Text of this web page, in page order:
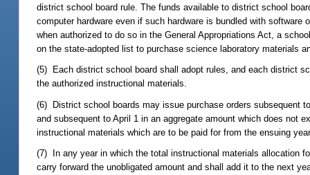
district school board rule. The funds available to district school
computer hardware even if such hardware is bundled with
when authorized to do so in the General Appropriations Act, a
on the state-adopted list to purchase science laboratory materials
(5) Each district school board shall adopt rules, and each district
the authorized instructional materials.
(6) District school boards may issue purchase orders subsequent
and subsequent to April 1 in an aggregate amount which does not
instructional materials which are to be paid for from the ensuing
(7) In any year in which the total instructional materials allocation
carry forward the unobligated amount and shall add it to the next